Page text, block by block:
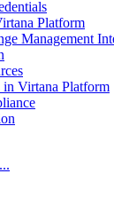
Platform
Management
in Virtana Platform